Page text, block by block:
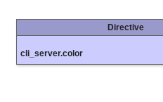
Directive
cli_server.color